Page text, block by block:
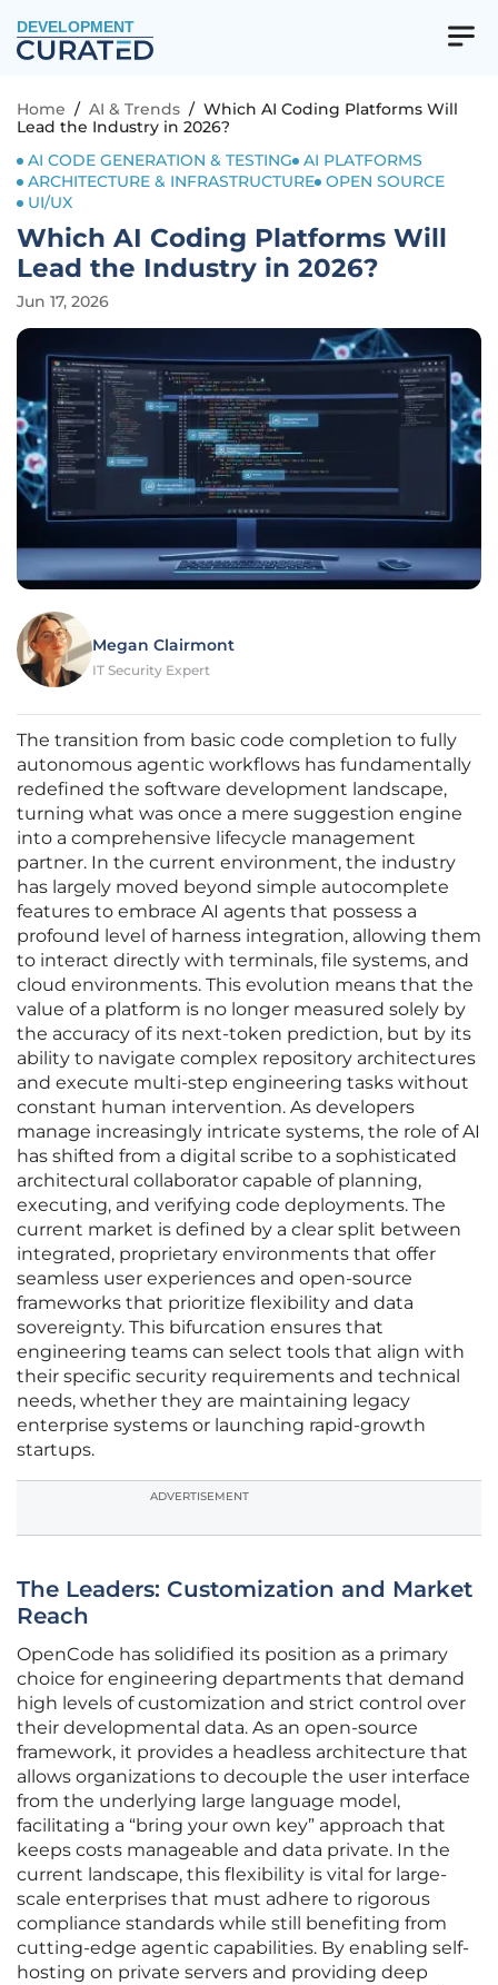
DEVELOPMENT
Home / AI & Trends / Which AI Coding Platforms Will
Lead the Industry in 2026?
AI CODE GENERATION & TESTING
AI PLATFORMS
ARCHITECTURE & INFRASTRUCTURE OPEN SOURCE
UI/UX
Which AI Coding Platforms Will
Lead the Industry in 2026?
Jun 17, 2026
Megan Clairmont
IT Security Expert
The transition from basic code completion to fully
autonomous agentic workflows has fundamentally
redefined the software development landscape,
turning what was once a mere suggestion engine
into a comprehensive lifecycle management
partner. In the current environment, the industry
has largely moved beyond simple autocomplete
features to embrace AI agents that possess a
profound level of harness integration, allowing them
to interact directly with terminals, file systems, and
cloud environments. This evolution means that the
value of a platform is no longer measured solely by
the accuracy of its next-token prediction, but by its
ability to navigate complex repository architectures
and execute multi-step engineering tasks without
constant human intervention. As developers
manage increasingly intricate systems, the role of AI
has shifted from a digital scribe to a sophisticated
architectural collaborator capable of planning,
executing, and verifying code deployments. The
current market is defined by a clear split between
integrated, proprietary environments that offer
seamless user experiences and open-source
frameworks that prioritize flexibility and data
sovereignty. This bifurcation ensures that
engineering teams can select tools that align with
their specific security requirements and technical
needs, whether they are maintaining legacy
enterprise systems or launching rapid-growth
startups.
ADVERTISEMENT
The Leaders: Customization and Market
Reach
OpenCode has solidified its position as a primary
choice for engineering departments that demand
high levels of customization and strict control over
their developmental data. As an open-source
framework, it provides a headless architecture that
allows organizations to decouple the user interface
from the underlying large language model,
facilitating a “bring your own key” approach that
keeps costs manageable and data private. In the
current landscape, this flexibility is vital for large-
scale enterprises that must adhere to rigorous
compliance standards while still benefiting from
cutting-edge agentic capabilities. By enabling self-
hosting on private servers and providing deep